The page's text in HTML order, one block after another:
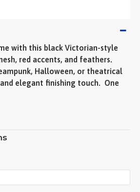
with this black Victorian-style
red accents, and feathers.
Halloween, or theatrical
elegant finishing touch.  One